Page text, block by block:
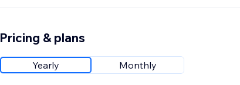
Pricing & plans
Yearly Monthly